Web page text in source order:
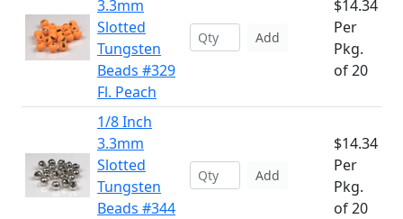
3.3mm
Slotted
Tungsten
Beads #329
Fl. Peach
Add
$14.34
Per
Pkg.
of 20
1/8 Inch
3.3mm
Slotted
Tungsten
Beads #344
Add
$14.34
Per
Pkg.
of 20